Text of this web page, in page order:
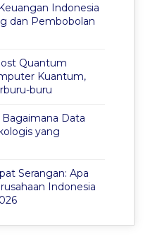
Indonesia
dan Pembobolan
Quantum
Kuantum,
buru
Data
yang
Serangan: Apa
Indonesia